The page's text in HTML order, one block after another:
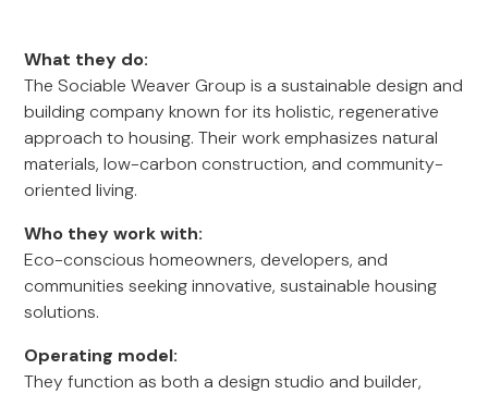
What they do:
The Sociable Weaver Group is a sustainable design and
building company known for its holistic, regenerative
approach to housing. Their work emphasizes natural
materials, low-carbon construction, and community-
oriented living.
Who they work with:
Eco-conscious homeowners, developers, and
communities seeking innovative, sustainable housing
solutions.
Operating model:
They function as both a design studio and builder,